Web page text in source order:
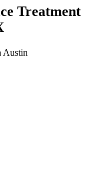
Treatment
Austin